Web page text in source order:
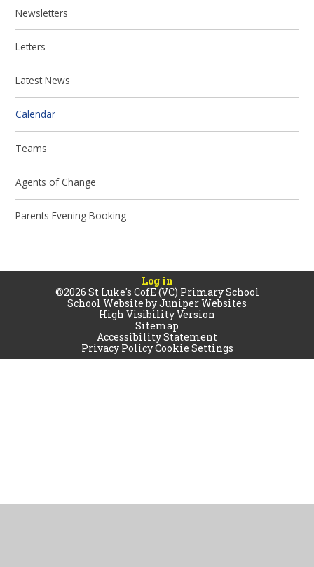
Newsletters
Letters
Latest News
Calendar
Teams
Agents of Change
Parents Evening Booking
Log in
©2026 St Luke's CofE (VC) Primary School
School Website byJuniper Websites
High Visibility Version
Sitemap
Accessibility Statement
Privacy PolicyCookie Settings